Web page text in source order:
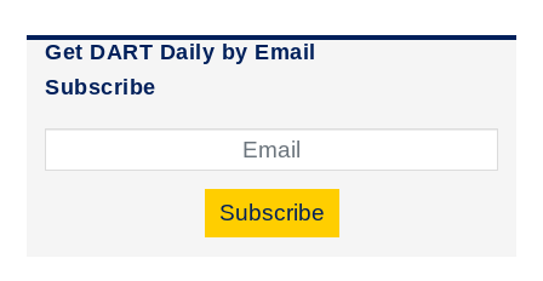
Get DART Daily by Email
Subscribe
Subscribe